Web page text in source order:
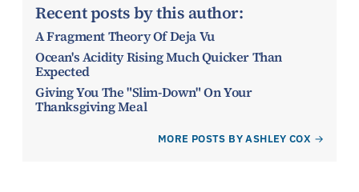
Recent posts by this author:
A Fragment Theory Of Deja Vu
Ocean's Acidity Rising Much Quicker Than
Expected
Giving You The "Slim-Down" On Your
Thanksgiving Meal
MORE POSTS BY ASHLEY COX